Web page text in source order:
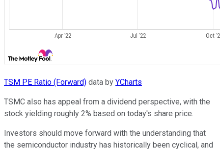
TSM PE Ratio (Forward) data by YCharts
TSMC also has appeal from a dividend perspective, with the
stock yielding roughly 2% based on today's share price.
Investors should move forward with the understanding that
the semiconductor industry has historically been cyclical, and